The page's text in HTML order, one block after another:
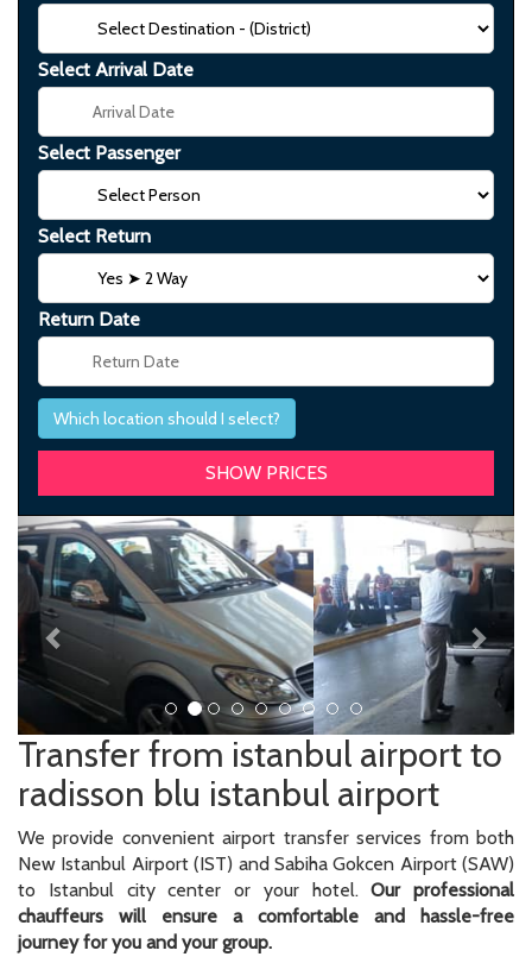
Select Arrival Date
Select Passenger
Select Return
Return Date
Which location should I select?
Previous Next
Transfer from istanbul airport to
radisson blu istanbul airport
We provide convenient airport transfer services from both
New Istanbul Airport (IST) and Sabiha Gokcen Airport (SAW)
to Istanbul city center or your hotel.Our professional
chauffeurs will ensure a comfortable and hassle-free
journey for you and your group.